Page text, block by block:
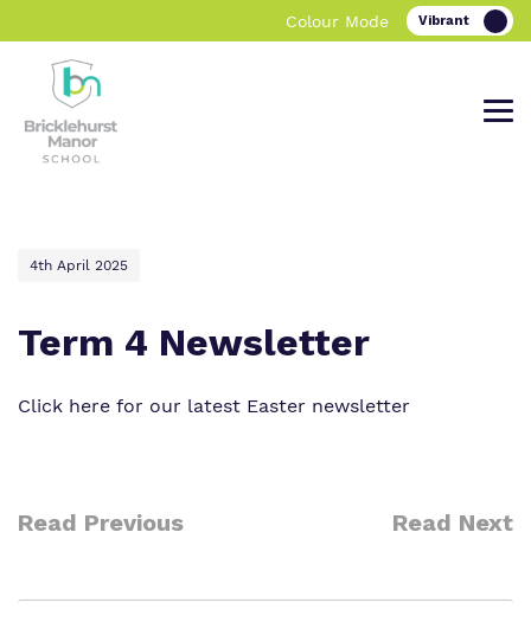
Colour Mode
Find out more about Bricklehurst
Proprietor
Policies
Our work and how it helps.
Curriculum
Making a real difference.
Important information
4th April 2025
Term 4 Newsletter
Click here for our latest Easter newsletter
Read Previous Read Next